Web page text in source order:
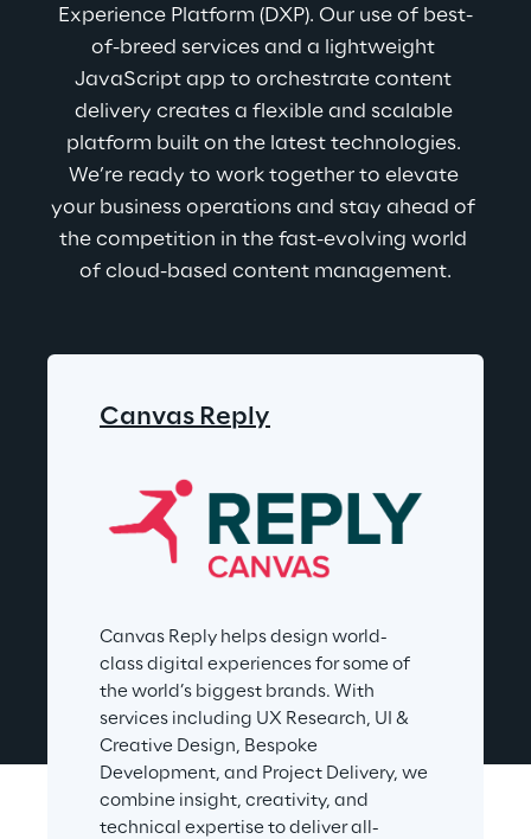
Experience Platform (DXP). Our use of best-
of-breed services and a lightweight
JavaScript app to orchestrate content
delivery creates a flexible and scalable
platform built on the latest technologies.
We’re ready to work together to elevate
your business operations and stay ahead of
the competition in the fast-evolving world
of cloud-based content management.
Canvas Reply
Canvas Reply helps design world-
class digital experiences for some of
the world’s biggest brands. With
services including UX Research, UI &
Creative Design, Bespoke
Development, and Project Delivery, we
combine insight, creativity, and
technical expertise to deliver all-